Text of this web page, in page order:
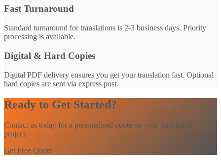
Fast Turnaround
Standard turnaround for translations is 2-3 business days. Priority
processing is available.
Digital & Hard Copies
Digital PDF delivery ensures you get your translation fast. Optional
hard copies are sent via express post.
Ready to Get Started?
Contact us today for a personalised quote on your translation
project.
Get Free Quote